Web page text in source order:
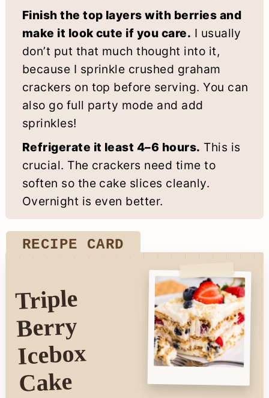
Finish the top layers with berries and
make it look cute if you care. I usually
don’t put that much thought into it,
because I sprinkle crushed graham
crackers on top before serving. You can
also go full party mode and add
sprinkles!
Refrigerate it least 4–6 hours. This is
crucial. The crackers need time to
soften so the cake slices cleanly.
Overnight is even better.
RECIPE CARD
Triple
Berry
Icebox
Cake